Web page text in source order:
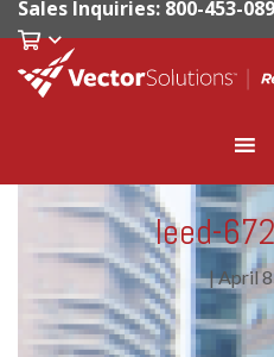
Sales Inquiries: 800-453-
leed-
|April